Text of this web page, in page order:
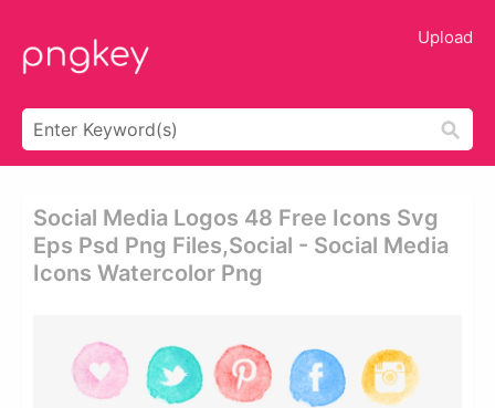
Upload
Social Media Logos 48 Free Icons Svg
Eps Psd Png Files,social - Social Media
Icons Watercolor Png